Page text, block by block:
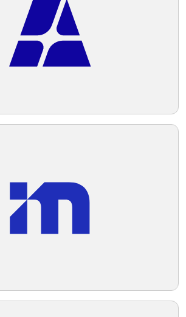
is based on different shades of
blue and green, conveying
and stability.